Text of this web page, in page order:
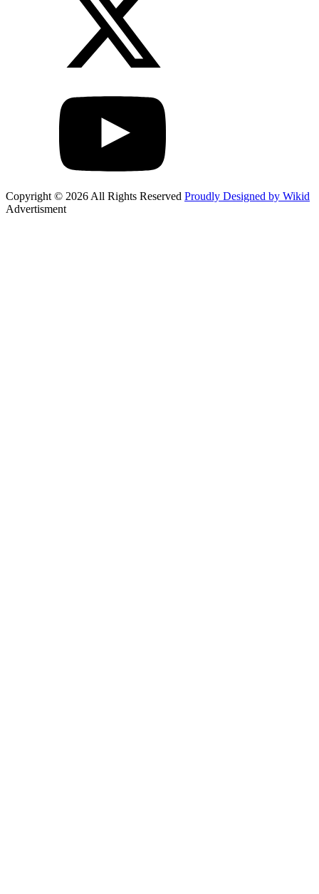
Copyright © 2026 All Rights Reserved Proudly Designed by Wikid
Advertisment